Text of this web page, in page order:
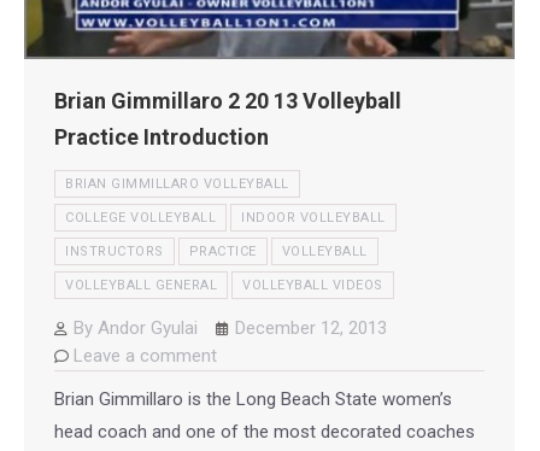
Brian Gimmillaro 2 20 13 Volleyball
Practice Introduction
BRIAN GIMMILLARO VOLLEYBALL
COLLEGE VOLLEYBALL INDOOR VOLLEYBALL
INSTRUCTORS PRACTICE VOLLEYBALL
VOLLEYBALL GENERAL VOLLEYBALL VIDEOS
By Andor Gyulai
December 12, 2013
Leave a comment
Brian Gimmillaro is the Long Beach State women’s
head coach and one of the most decorated coaches